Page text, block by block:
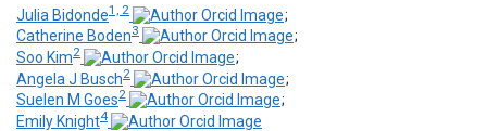
Julia Bidonde1, 2
;
Catherine Boden3
;
Soo Kim2
;
Angela J Busch2
;
Suelen M Goes2
;
Emily Knight4